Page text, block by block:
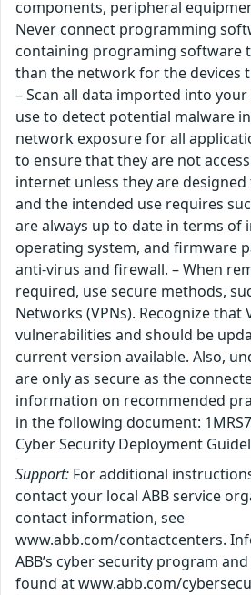
components, peripheral
Never connect programming
containing programing software
than the network for the devices
– Scan all data imported into
use to detect potential malware
network exposure for all
to ensure that they are not
internet unless they are
and the intended use requires
are always up to date in terms of
operating system, and firmware
anti-virus and firewall. – When
required, use secure methods,
Networks (VPNs). Recognize that
vulnerabilities and should be
current version available. Also,
are only as secure as the
information on recommended
in the following document:
Cyber Security Deployment
Support: For additional
contact your local ABB service
contact information, see
www.abb.com/contactcenters.
ABB’s cyber security program
found at www.abb.com/